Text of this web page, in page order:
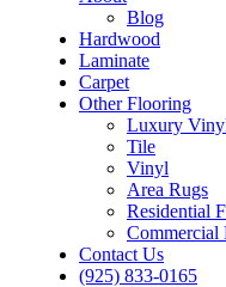
Blog
Hardwood
Laminate
Carpet
Other Flooring
Luxury
Tile
Vinyl
Area Rugs
Residential
Commercial
Contact Us
(925) 833-0165